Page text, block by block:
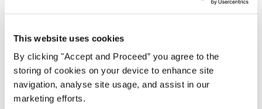
This website uses cookies
By clicking "Accept and Proceed” you agree to the
storing of cookies on your device to enhance site
navigation, analyse site usage, and assist in our
marketing efforts.